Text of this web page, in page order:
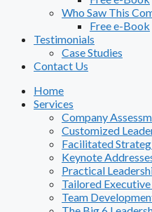
Who Saw This
Free e-Book
Testimonials
Case Studies
Contact Us
Home
Services
Company
Customized
Facilitated
Keynote
Practical
Tailored
Team